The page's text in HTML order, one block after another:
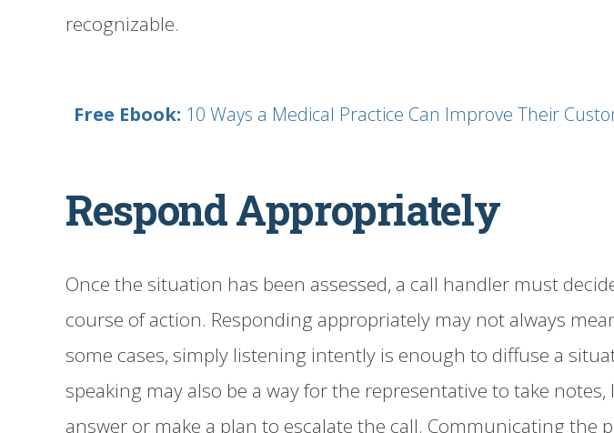
recognizable.
Free Ebook: 10 Ways a Medical Practice Can Improve Their
Respond Appropriately
Once the situation has been assessed, a call handler must
course of action. Responding appropriately may not always
some cases, simply listening intently is enough to diffuse a
speaking may also be a way for the representative to take notes,
answer or make a plan to escalate the call. Communicating the